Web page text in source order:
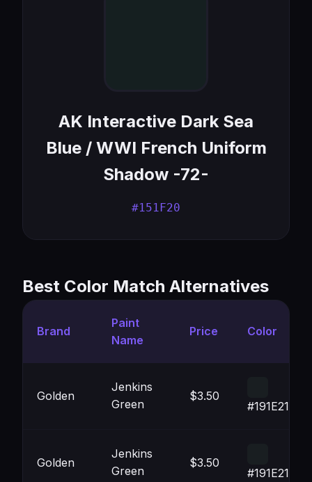
AK Interactive Dark Sea
Blue / WWI French Uniform
Shadow -72-
#151F20
Best Color Match Alternatives
Brand
Paint
Name
Price Color
Golden
Jenkins
Green
$3.50
#191E21
Golden
Jenkins
Green
$3.50
#191E21